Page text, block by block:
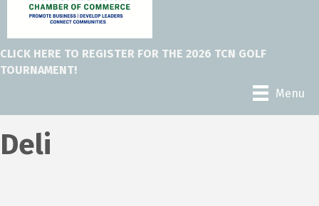
CLICK HERE TO REGISTER FOR THE 2026 TCN GOLF
TOURNAMENT!
Menu
Deli